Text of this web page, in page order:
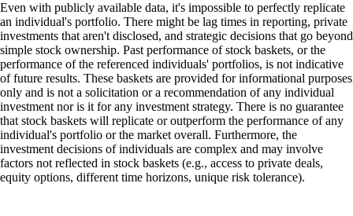
Even with publicly available data, it's impossible to perfectly replicate
an individual's portfolio. There might be lag times in reporting, private
investments that aren't disclosed, and strategic decisions that go beyond
simple stock ownership. Past performance of stock baskets, or the
performance of the referenced individuals' portfolios, is not indicative
of future results. These baskets are provided for informational purposes
only and is not a solicitation or a recommendation of any individual
investment nor is it for any investment strategy. There is no guarantee
that stock baskets will replicate or outperform the performance of any
individual's portfolio or the market overall. Furthermore, the
investment decisions of individuals are complex and may involve
factors not reflected in stock baskets (e.g., access to private deals,
equity options, different time horizons, unique risk tolerance).